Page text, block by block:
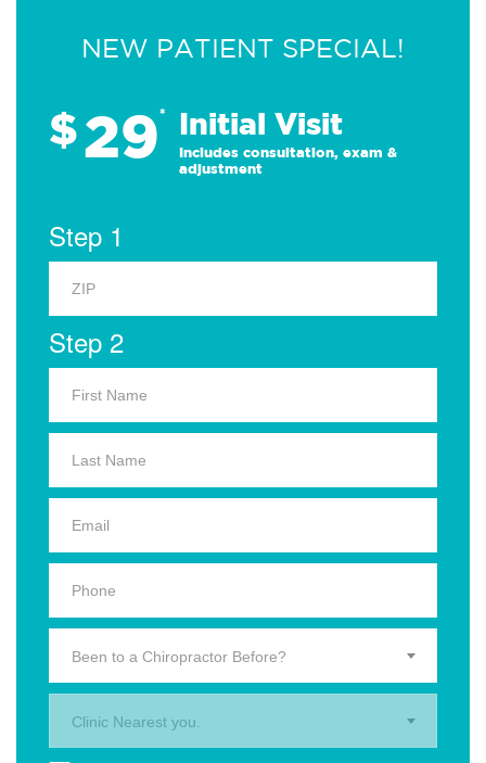
NEW PATIENT SPECIAL!
$29* Initial Visit
Includes consultation, exam &
adjustment
Step 1
Step 2
Been to a Chiropractor Before?
Clinic Nearest you.